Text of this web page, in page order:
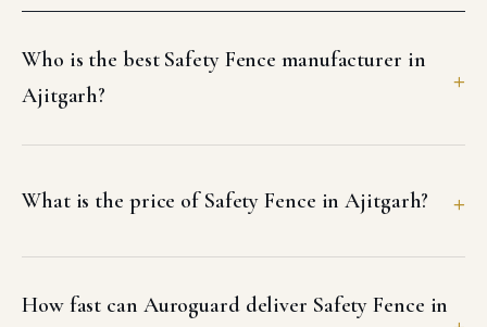
Who is the best Safety Fence manufacturer in
Ajitgarh?
What is the price of Safety Fence in Ajitgarh?
How fast can Auroguard deliver Safety Fence in